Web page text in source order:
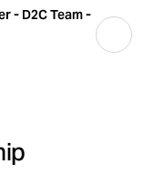
- D2C Team -